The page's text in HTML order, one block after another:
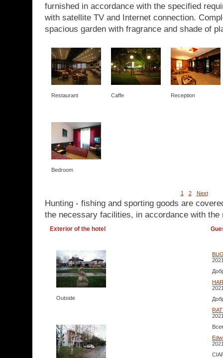
furnished in accordance with the specified
with satellite TV and Internet connection.
spacious garden with fragrance and shade of
Restaurant Caffe Reception
Bedroom
1 2 Next
Hunting - fishing and sporting goods are
the necessary facilities, in accordance with the
Exterior of the hotel
Outside